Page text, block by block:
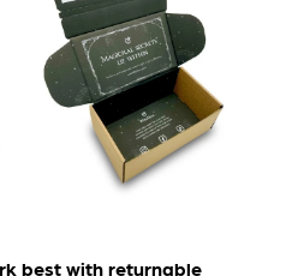
best with returnable